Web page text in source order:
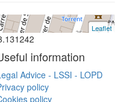
+
Leaflet
information
Advice - LSSI - LOPD
policy
policy